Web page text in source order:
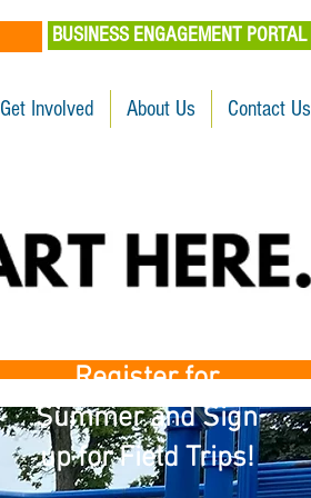
BUSINESS ENGAGEMENT PORTAL
Get Involved About Us Contact Us
Register for
Summer and Sign
up for Field Trips!